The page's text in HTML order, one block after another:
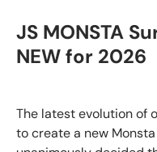
JS MONSTA
NEW for 2026
The latest evolution of
to create a new